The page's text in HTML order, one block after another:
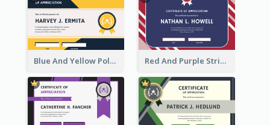
Blue And Yellow Polygon With Badge Certificate Red And Purple Stripes Frame Certificate